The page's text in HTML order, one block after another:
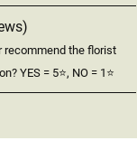
recommend the florist
YES = 5⭐, NO = 1⭐